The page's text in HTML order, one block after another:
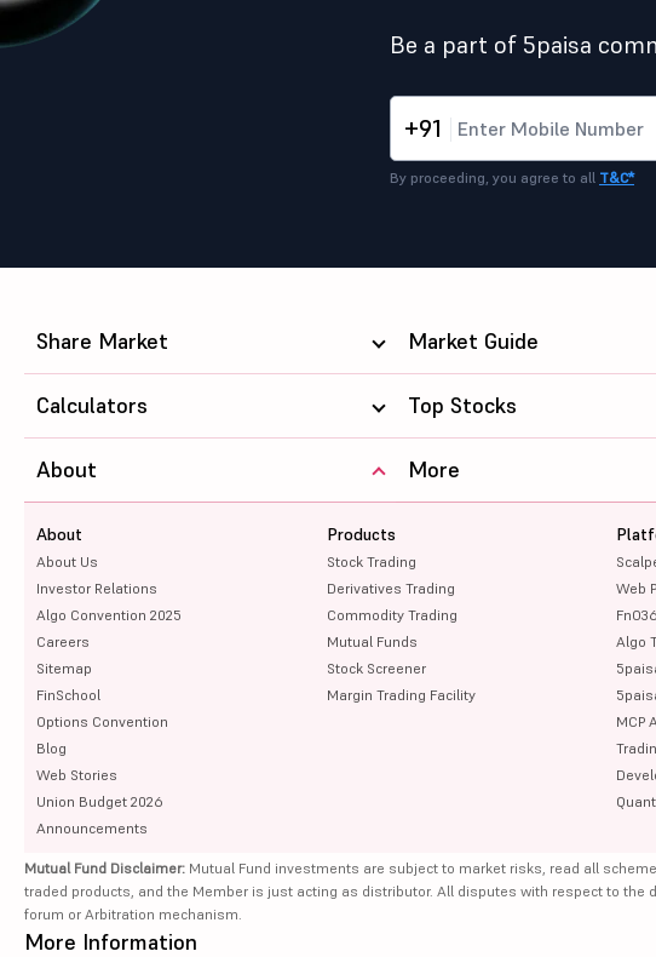
Be a part of 5paisa
+91
By proceeding, you agree to all T&C*
Share Market Market Guide
Calculators Top Stocks
About
About
About Us
Investor Relations
Algo Convention 2025
Careers
Sitemap
FinSchool
Options Convention
Blog
Web Stories
Union Budget 2026
Announcements
Products
Stock Trading
Derivatives Trading
Commodity Trading
Mutual Funds
Stock Screener
Margin Trading Facility
Web
Algo
MCP
More
Mutual Fund Disclaimer: Mutual Fund investments are subject to market risks, read all
traded products, and the Member is just acting as distributor. All disputes with respect to
forum or Arbitration mechanism.
More Information